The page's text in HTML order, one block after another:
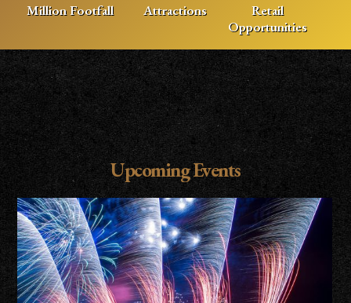
Million Footfall Attractions
Retail
Opportunities
Upcoming Events